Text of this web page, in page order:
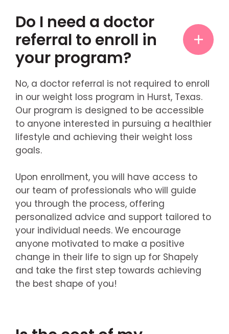
Do I need a doctor
referral to enroll in
your program?
No, a doctor referral is not required to enroll
in our weight loss program in Hurst, Texas.
Our program is designed to be accessible
to anyone interested in pursuing a healthier
lifestyle and achieving their weight loss
goals.
Upon enrollment, you will have access to
our team of professionals who will guide
you through the process, offering
personalized advice and support tailored to
your individual needs. We encourage
anyone motivated to make a positive
change in their life to sign up for Shapely
and take the first step towards achieving
the best shape of you!